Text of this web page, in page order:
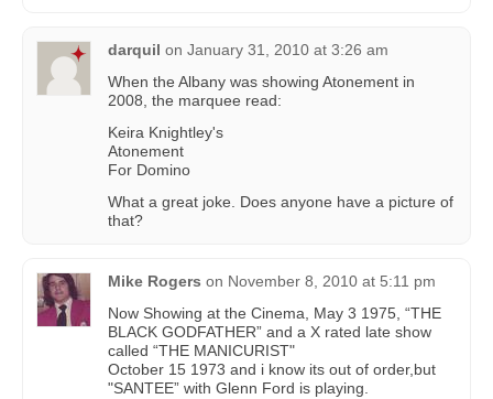
darquil on January 31, 2010 at 3:26 am
When the Albany was showing Atonement in
2008, the marquee read:
Keira Knightley's
Atonement
For Domino
What a great joke. Does anyone have a picture of
that?
Mike Rogers on November 8, 2010 at 5:11 pm
Now Showing at the Cinema, May 3 1975, “THE
BLACK GODFATHER” and a X rated late show
called “THE MANICURIST"
October 15 1973 and i know its out of order,but
"SANTEE” with Glenn Ford is playing.